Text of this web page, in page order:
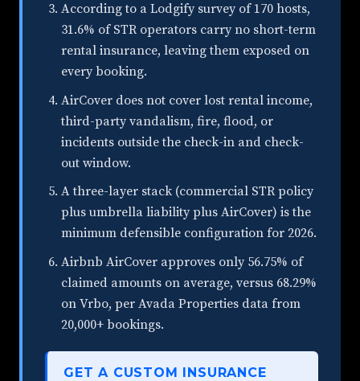
According to a Lodgify survey of 170 hosts,
31.6% of STR operators carry no short-term
rental insurance, leaving them exposed on
every booking.
AirCover does not cover lost rental income,
third-party vandalism, fire, flood, or
incidents outside the check-in and check-
out window.
A three-layer stack (commercial STR policy
plus umbrella liability plus AirCover) is the
minimum defensible configuration for 2026.
Airbnb AirCover approves only 56.75% of
claimed amounts on average, versus 68.29%
on Vrbo, per Avada Properties data from
20,000+ bookings.
GET A CUSTOM INSURANCE